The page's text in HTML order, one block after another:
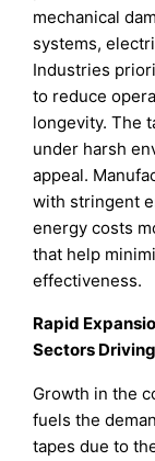
mechanical
systems,
Industries
to reduce
longevity. The
under harsh
appeal.
with stringent
energy costs
that help
effectiveness.
Rapid
Sectors
Growth in the
fuels the
tapes due to